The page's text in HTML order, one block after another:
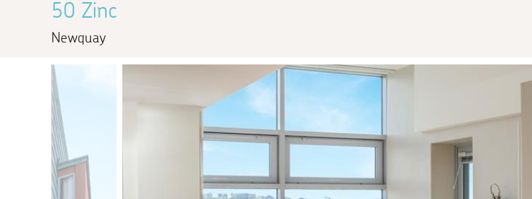
50 Zinc
Newquay